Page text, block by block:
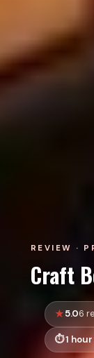
REVIEW ·
Craft
5.06
1